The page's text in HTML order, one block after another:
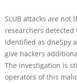
SLUB attacks are not
researchers
identified as dneSpy
give hackers
The investigation is
operators of this